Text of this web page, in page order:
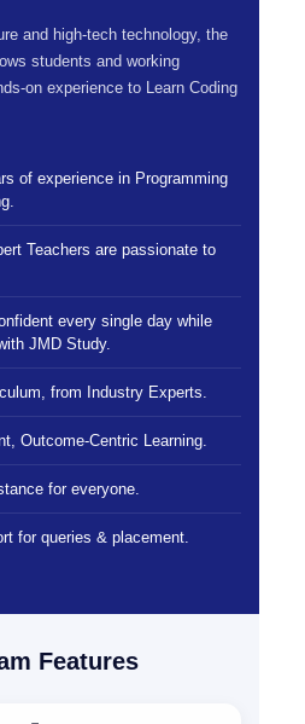
and high-tech technology, the
students and working
on experience to Learn Coding
of experience in Programming
Teachers are passionate to
every single day while
JMD Study.
from Industry Experts.
Outcome-Centric Learning.
for everyone.
for queries & placement.
Features